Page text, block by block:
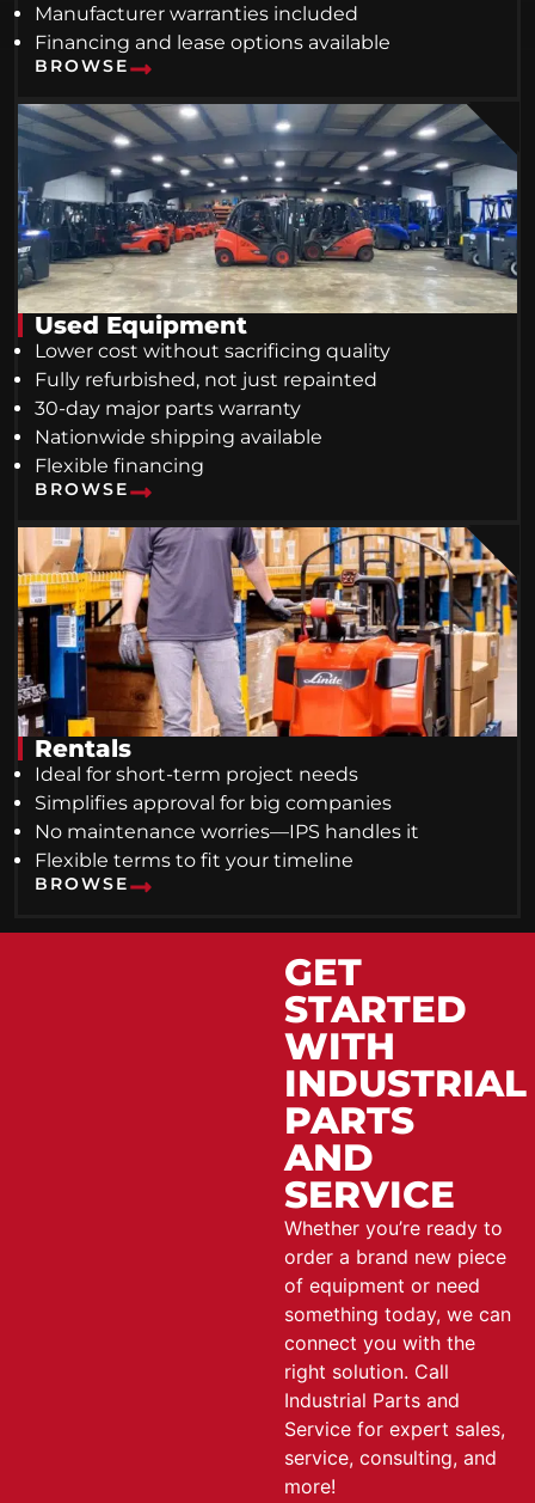
Manufacturer warranties included
Financing and lease options available
BROWSE
Used Equipment
Lower cost without sacrificing quality
Fully refurbished, not just repainted
30-day major parts warranty
Nationwide shipping available
Flexible financing
BROWSE
Rentals
Ideal for short-term project needs
Simplifies approval for big companies
No maintenance worries—IPS handles it
Flexible terms to fit your timeline
BROWSE
GET
STARTED
WITH
INDUSTRIAL
PARTS
AND
SERVICE
Whether you’re ready to
order a brand new piece
of equipment or need
something today, we can
connect you with the
right solution. Call
Industrial Parts and
Service for expert sales,
service, consulting, and
more!